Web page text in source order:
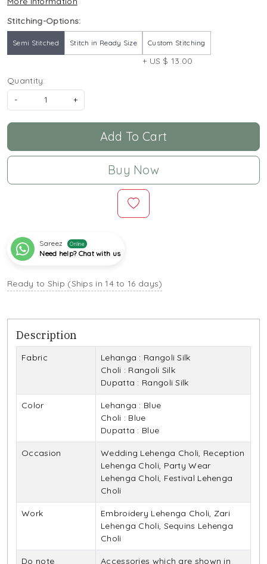
Stitching-Options:
Semi Stitched Stitch in Ready Size Custom Stitching
+ US $ 13.00
Quantity:
-
+
Add To Cart
Buy Now
Sareez Online
Need help? Chat with us
Ready to Ship (Ships in 14 to 16 days)
Description
Fabric
Lehanga : Rangoli Silk
Choli : Rangoli Silk
Dupatta : Rangoli Silk
Color
Lehanga : Blue
Choli : Blue
Dupatta : Blue
Occasion
Wedding Lehenga Choli, Reception
Lehenga Choli, Party Wear
Lehenga Choli, Festival Lehenga
Choli
Work
Embroidery Lehenga Choli, Zari
Lehenga Choli, Sequins Lehenga
Choli
Do note Accessories which are shown in